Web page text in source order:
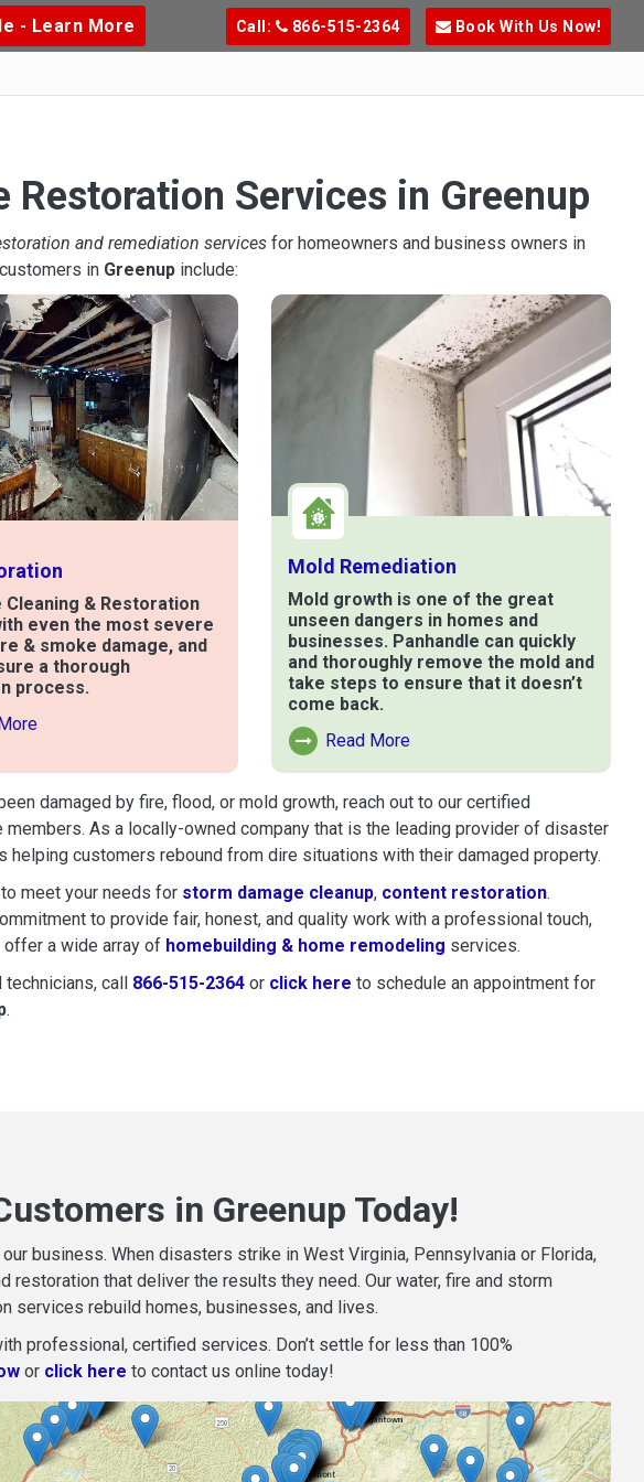
- Learn More Call: 866-515-2364 Book With Us Now!
Restoration Services in Greenup
and remediation services for homeowners and business owners in
in Greenup include:
Cleaning & Restoration
even the most severe
& smoke damage, and
a thorough
process.
Fire Damage
Mold Remediation
Mold growth is one of the great
unseen dangers in homes and
businesses. Panhandle can quickly
and thoroughly remove the mold and
take steps to ensure that it doesn’t
come back.
Read More
Read More About Mold Remediation
damaged by fire, flood, or mold growth, reach out to our certified
members. As a locally-owned company that is the leading provider of disaster
helping customers rebound from dire situations with their damaged property.
to meet your needs for storm damage cleanup, content restoration.
to provide fair, honest, and quality work with a professional touch,
a wide array of homebuilding & home remodeling services.
technicians, call 866-515-2364 or click here to schedule restoration and
to schedule an appointment for
.
in Greenup Today!
business. When disasters strike in West Virginia, Pennsylvania or Florida,
restoration that deliver the results they need. Our water, fire and storm
services rebuild homes, businesses, and lives.
professional, certified services. Don’t settle for less than 100%
or click here to contact us online today!